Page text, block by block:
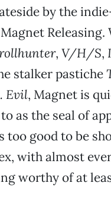
by the
Releasing.
, V/H/S,
stalker pastiche
Evil, Magnet is
as the seal of
too good to be
with almost
worthy of at